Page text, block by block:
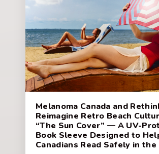
Melanoma Canada and
Reimagine Retro Beach
“The Sun Cover” — A UV-
Book Sleeve Designed to
Canadians Read Safely in the